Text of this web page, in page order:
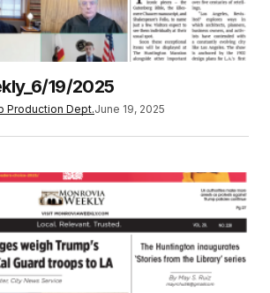
19/2025
Production Dept.June 19, 2025